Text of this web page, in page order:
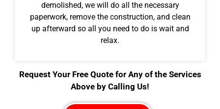
demolished, we will do all the necessary
paperwork, remove the construction, and clean
up afterward so all you need to do is wait and
relax.
Request Your Free Quote for Any of the Services
Above by Calling Us!